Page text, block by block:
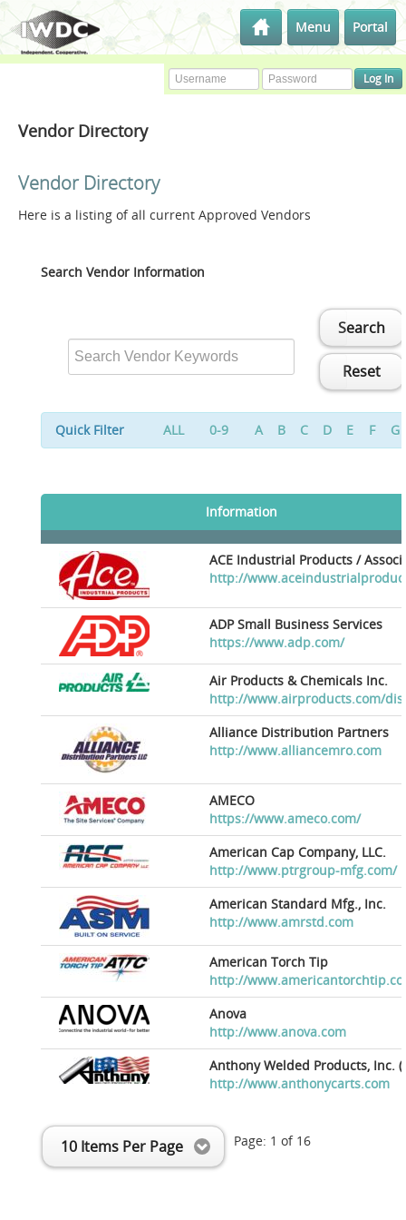
Menu Portal
Vendor Directory
Vendor Directory
Here is a listing of all current Approved Vendors
Search Vendor Information
Search
Reset
Quick Filter ALL 0-9 A B C D E F G
Information
ACE Industrial Products /
http://
ADP Small Business Services
https://www.adp.com/
Air Products & Chemicals Inc.
http://www.airproducts.com/
Alliance Distribution Partners
http://www.alliancemro.com
AMECO
https://www.ameco.com/
American Cap Company, LLC.
http://www.ptrgroup-mfg.com/
American Standard Mfg., Inc.
http://www.amrstd.com
American Torch Tip
http://
Anova
http://www.anova.com
Anthony Welded Products, Inc.
http://www.anthonycarts.com
10 Items Per Page Page: 1 of 16